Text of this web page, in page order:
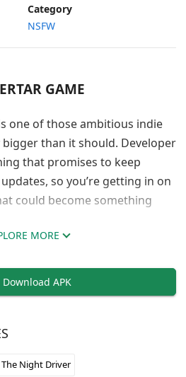
Category
NSFW
GAME
one of those ambitious indie
than it should. Developer
that promises to keep
so you’re getting in on
could become something
put serious work into
makes this stand out is how
to grow over time. Each
when you come back to it.
and Spanish, so language
MORE
Download APK
The Night Driver